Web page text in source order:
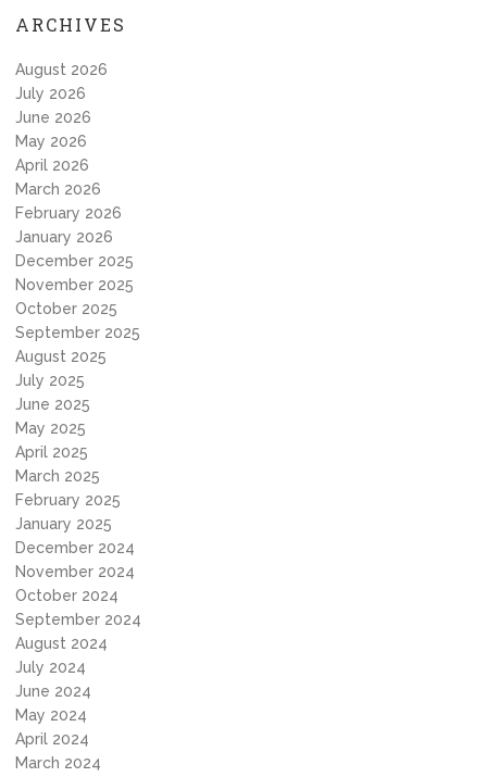
ARCHIVES
August 2026
July 2026
June 2026
May 2026
April 2026
March 2026
February 2026
January 2026
December 2025
November 2025
October 2025
September 2025
August 2025
July 2025
June 2025
May 2025
April 2025
March 2025
February 2025
January 2025
December 2024
November 2024
October 2024
September 2024
August 2024
July 2024
June 2024
May 2024
April 2024
March 2024